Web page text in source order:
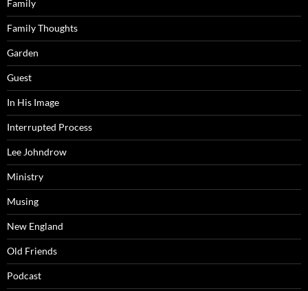
Family
Family Thoughts
Garden
Guest
In His Image
Interrupted Process
Lee Johndrow
Ministry
Musing
New England
Old Friends
Podcast